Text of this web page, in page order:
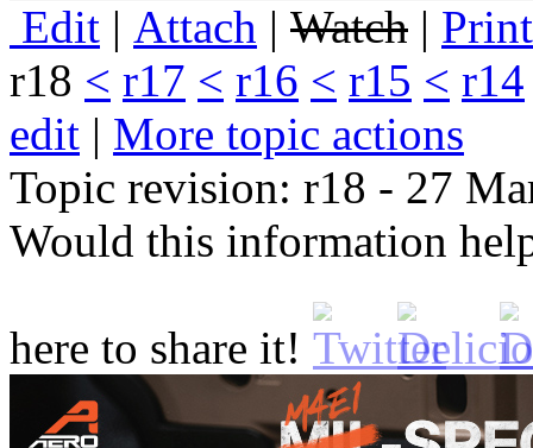
Edit | Attach | Watch | P
r18 < r17 < r16 < r15 < r14
edit | More topic actions
Topic revision: r18 - 27
Would this information
here to share it!